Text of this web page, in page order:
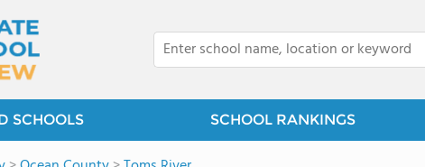
SCHOOLS SCHOOL RANKINGS